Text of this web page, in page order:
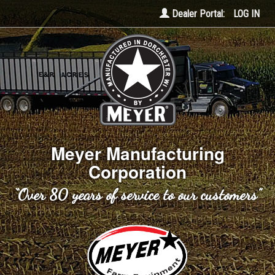
Dealer Portal: LOG IN
Meyer Manufacturing
Corporation
“Over 80 years of service to our customers”